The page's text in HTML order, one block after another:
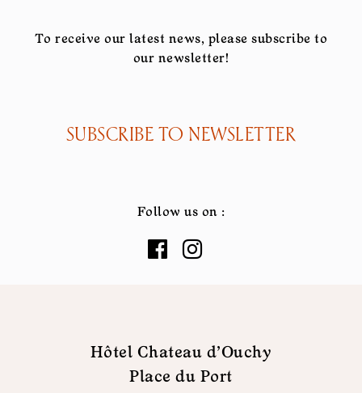
To receive our latest news, please subscribe to
our newsletter!
SUBSCRIBE TO NEWSLETTER
Follow us on :
Hôtel Chateau d'Ouchy
Place du Port